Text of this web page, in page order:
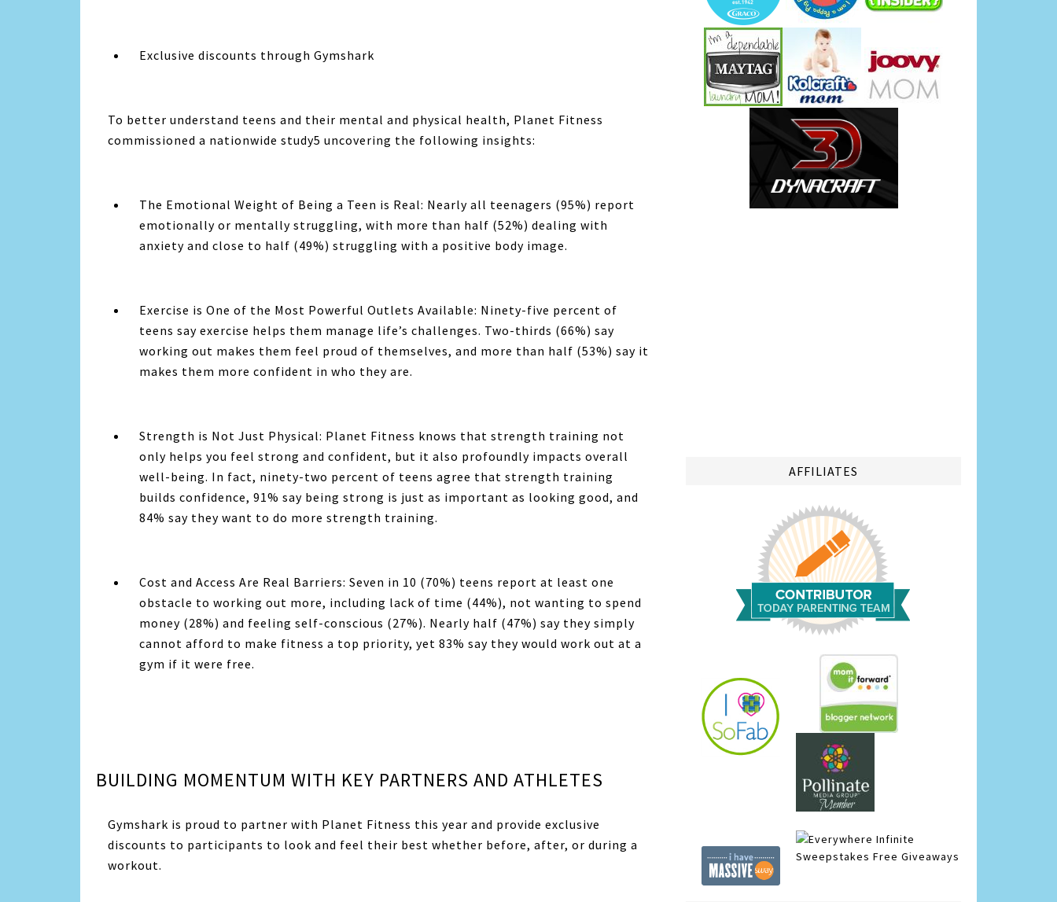
Exclusive discounts through Gymshark
To better understand teens and their mental and physical health, Planet Fitness
commissioned a nationwide study5 uncovering the following insights:
The Emotional Weight of Being a Teen is Real: Nearly all teenagers (95%) report
emotionally or mentally struggling, with more than half (52%) dealing with
anxiety and close to half (49%) struggling with a positive body image.
Exercise is One of the Most Powerful Outlets Available: Ninety-five percent of
teens say exercise helps them manage life’s challenges. Two-thirds (66%) say
working out makes them feel proud of themselves, and more than half (53%) say it
makes them more confident in who they are.
Strength is Not Just Physical: Planet Fitness knows that strength training not
only helps you feel strong and confident, but it also profoundly impacts overall
well-being. In fact, ninety-two percent of teens agree that strength training
builds confidence, 91% say being strong is just as important as looking good, and
84% say they want to do more strength training.
Cost and Access Are Real Barriers: Seven in 10 (70%) teens report at least one
obstacle to working out more, including lack of time (44%), not wanting to spend
money (28%) and feeling self-conscious (27%). Nearly half (47%) say they simply
cannot afford to make fitness a top priority, yet 83% say they would work out at a
gym if it were free.
BUILDING MOMENTUM WITH KEY PARTNERS AND ATHLETES
Gymshark is proud to partner with Planet Fitness this year and provide exclusive
discounts to participants to look and feel their best whether before, after, or during a
workout.
AFFILIATES
Infinite
Sweepstakes Free Giveaways